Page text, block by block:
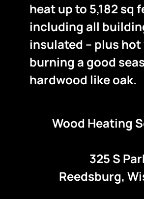
heat up to 5,182 sq
including all
insulated – plus hot
burning a good
hardwood like oak.
Wood Heating
325 S
Reedsburg,